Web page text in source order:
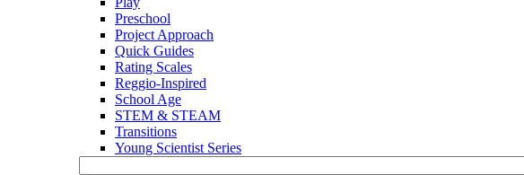
Preschool
Project Approach
Quick Guides
Rating Scales
Reggio-Inspired
School Age
STEM & STEAM
Transitions
Young Scientist Series